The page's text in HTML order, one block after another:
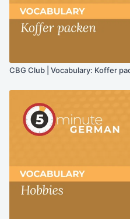
CBG Club | Vocabulary: Koffer